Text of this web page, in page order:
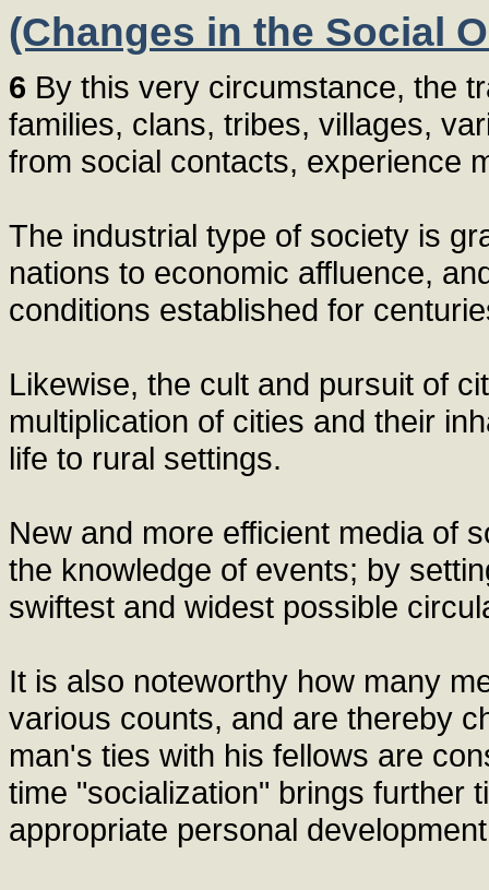
(Changes in the Social
6 By this very circumstance, the
families, clans, tribes, villages,
from social contacts, experience
The industrial type of society is
nations to economic affluence,
conditions established for
Likewise, the cult and pursuit of
multiplication of cities and their
life to rural settings.
New and more efficient media of
the knowledge of events; by
swiftest and widest possible
It is also noteworthy how many
various counts, and are thereby
man's ties with his fellows are
time "socialization" brings further
appropriate personal